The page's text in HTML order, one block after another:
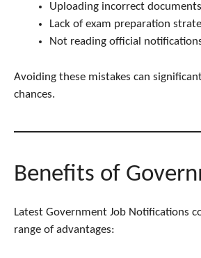
Uploading incorrect documents
Lack of exam preparation
Not reading official
Avoiding these mistakes can
chances.
Benefits of
Latest Government Job Notifications
range of advantages: